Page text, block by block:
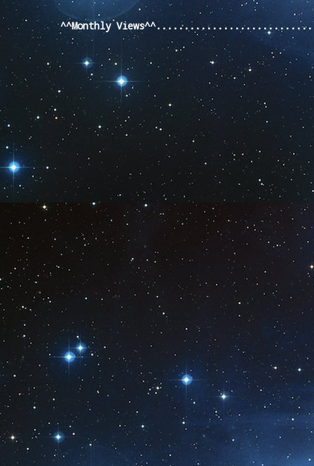
^^Monthly Views^^.............................©